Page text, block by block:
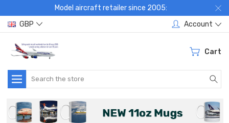
Model aircraft retailer since 2005:
GBP
Account
Cart
Search